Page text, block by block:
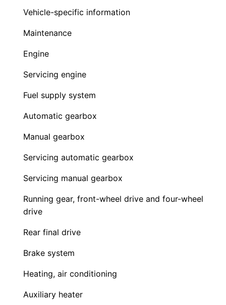
Vehicle-specific information
Maintenance
Engine
Servicing engine
Fuel supply system
Automatic gearbox
Manual gearbox
Servicing automatic gearbox
Servicing manual gearbox
Running gear, front-wheel drive and four-wheel
drive
Rear final drive
Brake system
Heating, air conditioning
Auxiliary heater